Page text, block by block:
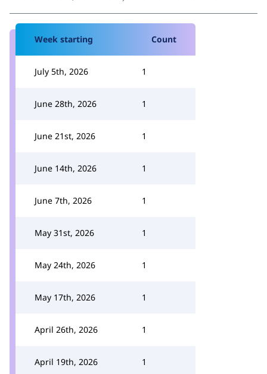
Week starting Count
July 5th, 2026 1
June 28th, 2026 1
June 21st, 2026 1
June 14th, 2026 1
June 7th, 2026 1
May 31st, 2026 1
May 24th, 2026 1
May 17th, 2026 1
April 26th, 2026 1
April 19th, 2026 1